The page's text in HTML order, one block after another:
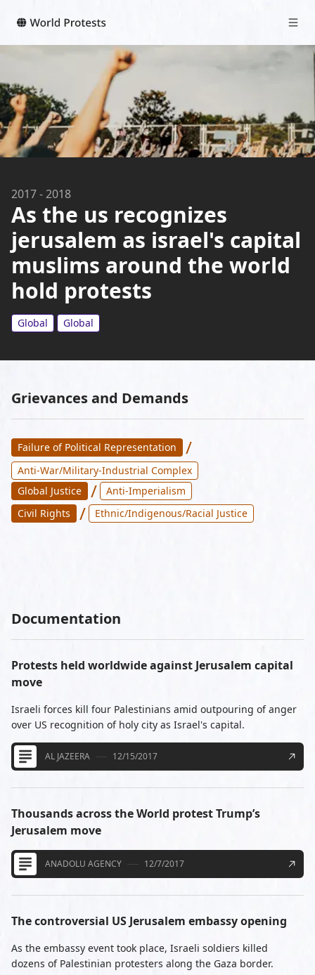
2017-2018
As the us recognizes
jerusalem as israel's capital
muslims around the world
hold protests
Global Global
Grievances and Demands
Failure of Political Representation /
Anti-War/Military-Industrial Complex
Global Justice
/
Anti-Imperialism
Civil Rights
/ Ethnic/Indigenous/Racial Justice
Documentation
Protests held worldwide against Jerusalem capital
move
Israeli forces kill four Palestinians amid outpouring of anger
over US recognition of holy city as Israel's capital.
AL JAZEERA 12/15/2017
Thousands across the World protest Trump’s
Jerusalem move
ANADOLU AGENCY 12/7/2017
The controversial US Jerusalem embassy opening
As the embassy event took place, Israeli soldiers killed
dozens of Palestinian protesters along the Gaza border.